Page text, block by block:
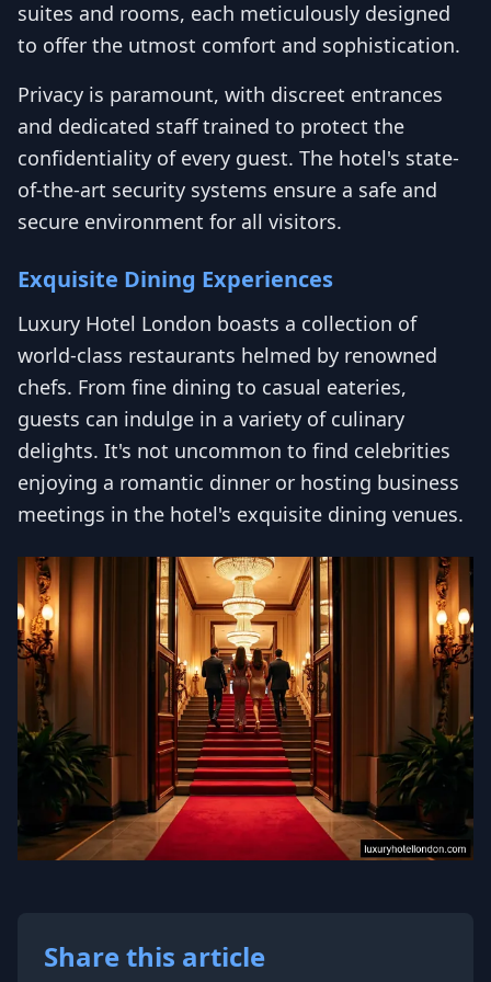
suites and rooms, each meticulously designed
to offer the utmost comfort and sophistication.
Privacy is paramount, with discreet entrances
and dedicated staff trained to protect the
confidentiality of every guest. The hotel's state-
of-the-art security systems ensure a safe and
secure environment for all visitors.
Exquisite Dining Experiences
Luxury Hotel London boasts a collection of
world-class restaurants helmed by renowned
chefs. From fine dining to casual eateries,
guests can indulge in a variety of culinary
delights. It's not uncommon to find celebrities
enjoying a romantic dinner or hosting business
meetings in the hotel's exquisite dining venues.
Share this article